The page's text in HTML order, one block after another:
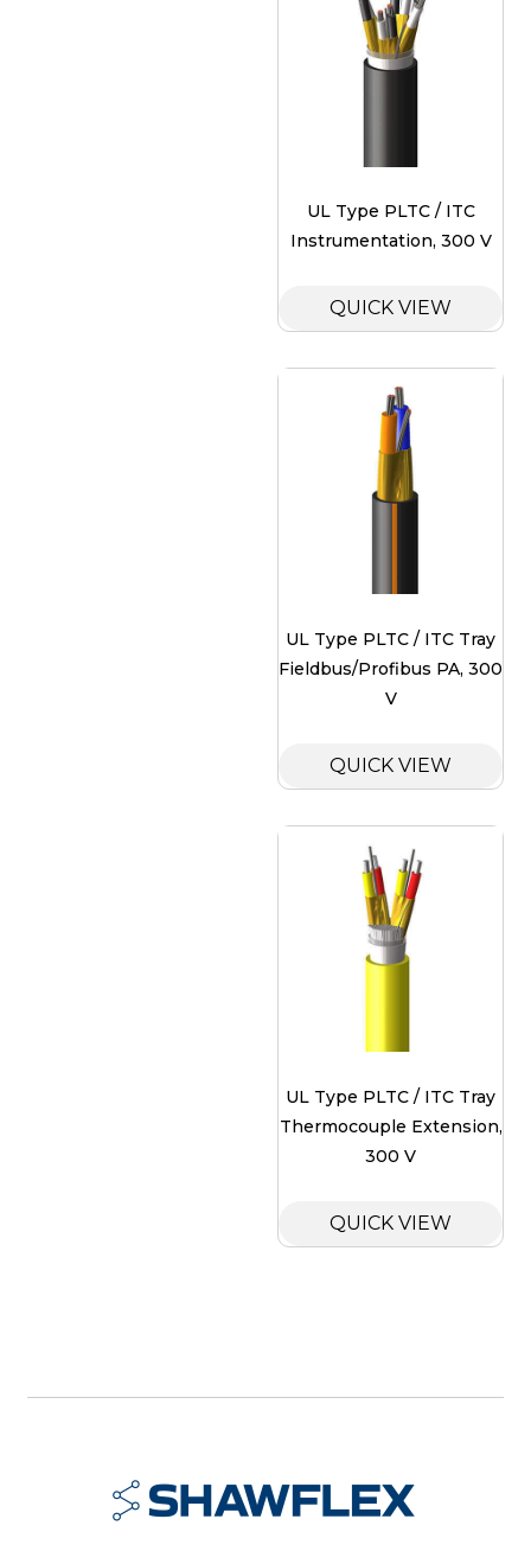
UL Type PLTC / ITC
Instrumentation, 300 V
QUICK VIEW
UL Type PLTC / ITC Tray
Fieldbus/Profibus PA, 300
V
QUICK VIEW
UL Type PLTC / ITC Tray
Thermocouple Extension,
300 V
QUICK VIEW